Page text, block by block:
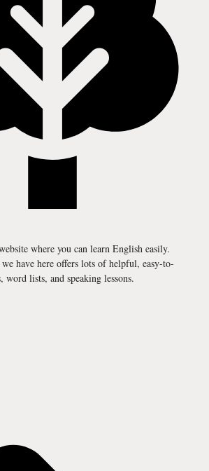
where you can learn English easily.
have here offers lots of helpful, easy-to-
word lists, and speaking lessons.